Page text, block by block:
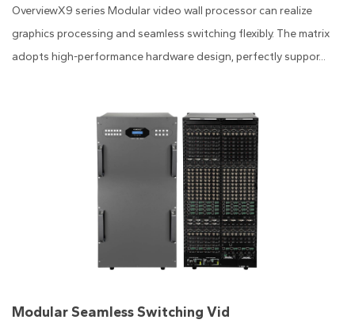
OverviewX9 series Modular video wall processor can realize
graphics processing and seamless switching flexibly. The matrix
adopts high-performance hardware design, perfectly suppor...
Modular Seamless Switching Vid